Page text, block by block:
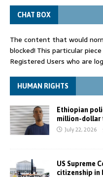
CHAT BOX
The content that would
blocked! This particular
Registered Users who are
HUMAN RIGHTS
Ethiopian
million-dollar
July 22, 2026
US Supreme
citizenship in